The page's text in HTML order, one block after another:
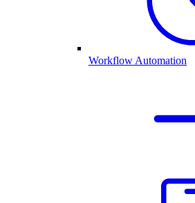
Workflow Automation